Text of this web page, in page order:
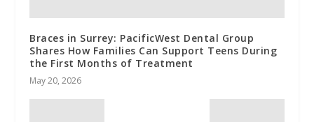
Braces in Surrey: PacificWest Dental Group
Shares How Families Can Support Teens During
the First Months of Treatment
May 20, 2026